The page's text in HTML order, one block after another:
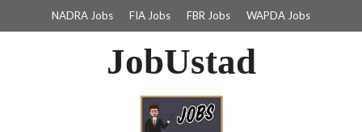
NADRA Jobs FIA Jobs FBR Jobs WAPDA Jobs
JobUstad